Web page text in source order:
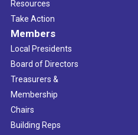
Resources
Take Action
Members
Local Presidents
Board of Directors
Treasurers &
Membership
Chairs
Building Reps